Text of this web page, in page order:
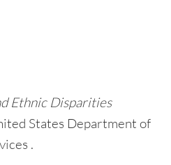
Ethnic Disparities
States Department of
.